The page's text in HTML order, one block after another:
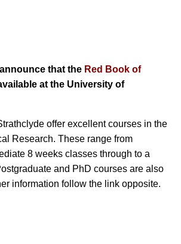
that the Red Book of
at the University of
offer excellent courses in the
Research. These range from
8 weeks classes through to a
and PhD courses are also
information follow the link opposite.